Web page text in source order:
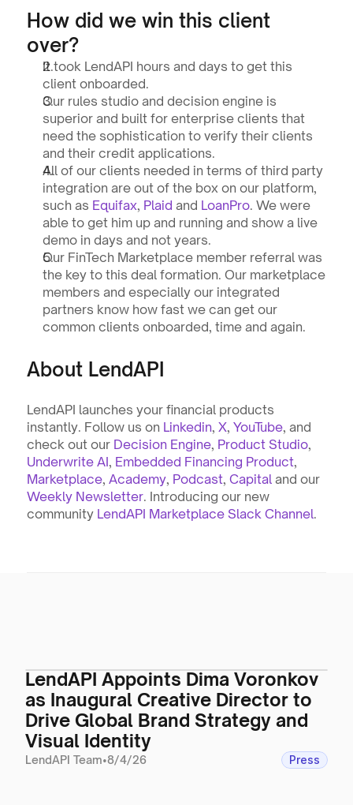
How did we win this client
over?
It took LendAPI hours and days to get this
client onboarded.
Our rules studio and decision engine is
superior and built for enterprise clients that
need the sophistication to verify their clients
and their credit applications.
All of our clients needed in terms of third party
integration are out of the box on our platform,
such as Equifax, Plaid and LoanPro. We were
able to get him up and running and show a live
demo in days and not years.
Our FinTech Marketplace member referral was
the key to this deal formation. Our marketplace
members and especially our integrated
partners know how fast we can get our
common clients onboarded, time and again.
About LendAPI
LendAPI launches your financial products
instantly. Follow us on Linkedin, X, YouTube, and
check out our Decision Engine, Product Studio
Underwrite AI, Embedded Financing Product
Marketplace, Academy, Podcast, Capital
and our
Weekly Newsletter. Introducing our new
community LendAPI Marketplace Slack Channel.
LendAPI Appoints Dima Voronkov
as Inaugural Creative Director to
Drive Global Brand Strategy and
Visual Identity
LendAPI Team•8/4/26 Press